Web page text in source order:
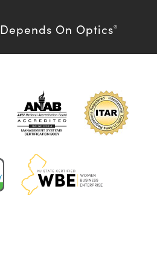
Depends On Optics®